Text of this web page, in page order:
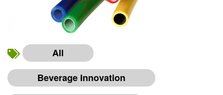
All
Beverage Innovation